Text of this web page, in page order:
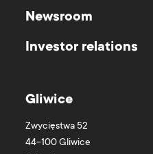
Newsroom
Investor relations
Gliwice
Zwycięstwa 52
44-100Gliwice